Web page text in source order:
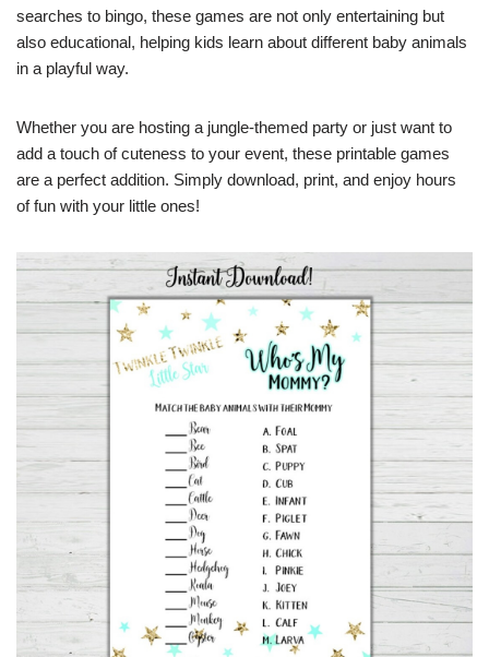
searches to bingo, these games are not only entertaining but
also educational, helping kids learn about different baby animals
in a playful way.
Whether you are hosting a jungle-themed party or just want to
add a touch of cuteness to your event, these printable games
are a perfect addition. Simply download, print, and enjoy hours
of fun with your little ones!